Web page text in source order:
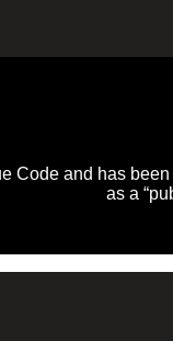
Code and has
as a